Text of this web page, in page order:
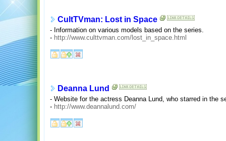
CultTVman: Lost in Space
- Information on various models based on the series.
- http://www.culttvman.com/lost_in_space.html
Deanna Lund
- Website for the actress Deanna Lund, who starred in the
- http://www.deannalund.com/